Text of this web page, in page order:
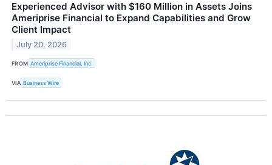
Experienced Advisor with $160 Million in Assets Joins
Ameriprise Financial to Expand Capabilities and Grow
Client Impact
July 20, 2026
FROM Ameriprise Financial, Inc.
VIA Business Wire